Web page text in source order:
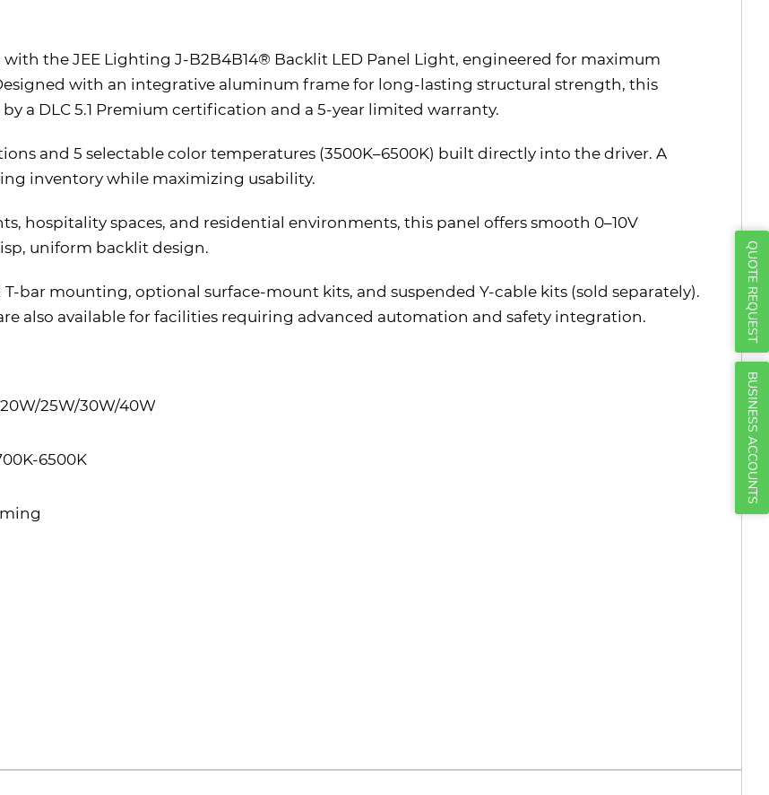
QUOTE REQUEST
BUSINESS ACCOUNTS
the JEE Lighting J-B2B4B14® Backlit LED Panel Light, engineered for maximum
with an integrative aluminum frame for long-lasting structural strength, this
a DLC 5.1 Premium certification and a 5-year limited warranty.
and 5 selectable color temperatures (3500K–6500K) built directly into the driver. A
inventory while maximizing usability.
hospitality spaces, and residential environments, this panel offers smooth 0–10V
uniform backlit design.
bar mounting, optional surface-mount kits, and suspended Y-cable kits (sold separately).
also available for facilities requiring advanced automation and safety integration.
25W/30W/40W
6500K